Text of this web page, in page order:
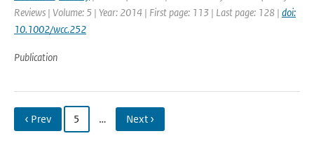
Reviews | Volume: 5 | Year: 2014 | First page: 113 | Last page: 128 | doi:
10.1002/wcc.252
Publication
‹ Prev 5 … Next ›